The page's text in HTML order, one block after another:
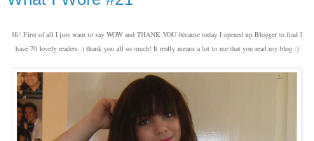
Hi! First of all I just want to say WOW and THANK YOU because today I opened up Blogger to find I
have 70 lovely readers :) thank you all so much! It really means a lot to me that you read my blog :)